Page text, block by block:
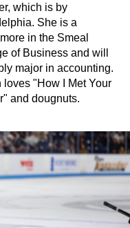
which is by
She is a
in the Smeal
of Business and will
major in accounting.
loves "How I Met Your
and dougnuts.